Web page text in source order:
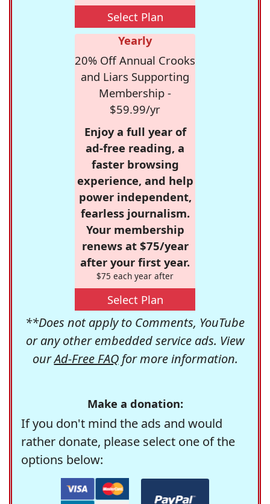
Select Plan
Yearly
20% Off Annual Crooks
and Liars Supporting
Membership -
$59.99/yr
Enjoy a full year of
ad-free reading, a
faster browsing
experience, and help
power independent,
fearless journalism.
Your membership
renews at $75/year
after your first year.
$75 each year after
Select Plan
**Does not apply to Comments, YouTube
or any other embedded service ads. View
ourAd-Free FAQfor more information.
Make a donation:
If you don't mind the ads and would
rather donate, please select one of the
options below: